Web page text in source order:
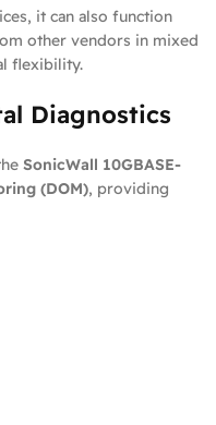
it can also function
other vendors in mixed
flexibility.
Diagnostics
SonicWall 10GBASE-
(DOM), providing